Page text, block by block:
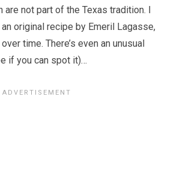
are not part of the Texas tradition. I
original recipe by Emeril Lagasse,
time. There’s even an unusual
if you can spot it)…